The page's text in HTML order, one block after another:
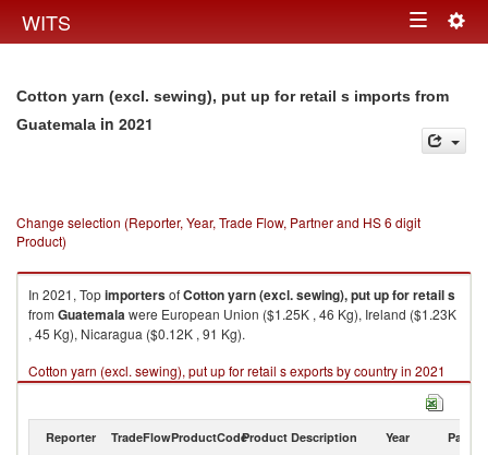
WITS Toggle
Cotton yarn (excl. sewing), put up for retail s imports from
Guatemala in 2021
Change selection (Reporter, Year, Trade Flow, Partner and HS 6 digit
Product)
In 2021, TopimportersofCotton yarn (excl. sewing), put up for retail s
from Guatemalawere European Union ($1.25K , 46 Kg), Ireland ($1.23K
, 45 Kg), Nicaragua ($0.12K , 91 Kg).
Cotton yarn (excl. sewing), put up for retail s exports by country in 2021
Reporter TradeFlowProductCodeProduct Description Year Partner